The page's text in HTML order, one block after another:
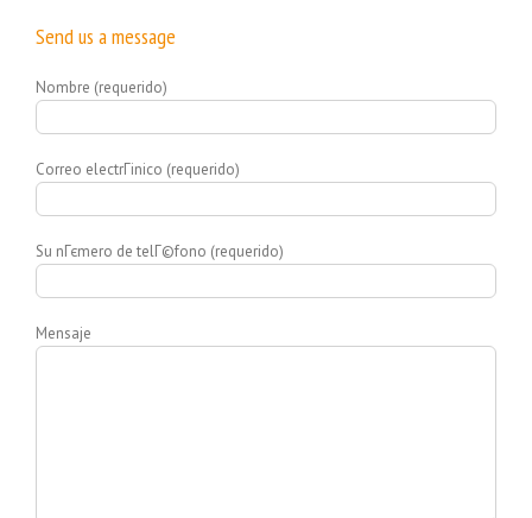
Send us a message
Nombre (requerido)
Correo electrГіnico (requerido)
Su nГєmero de telГ©fono (requerido)
Mensaje